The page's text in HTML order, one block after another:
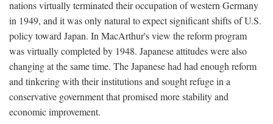
nations virtually terminated their occupation of western Germany
in 1949, and it was only natural to expect significant shifts of U.S.
policy toward Japan. In MacArthur's view the reform program
was virtually completed by 1948. Japanese attitudes were also
changing at the same time. The Japanese had had enough reform
and tinkering with their institutions and sought refuge in a
conservative government that promised more stability and
economic improvement.